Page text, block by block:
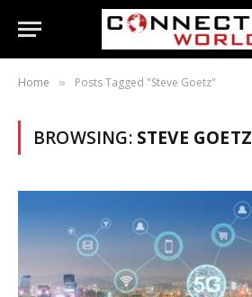
Home » Posts Tagged "Steve Goetz"
BROWSING: STEVE GOETZ